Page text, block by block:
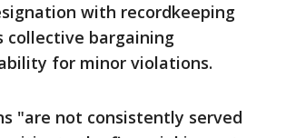
with recordkeeping
collective bargaining
for minor violations.
"are not consistently served